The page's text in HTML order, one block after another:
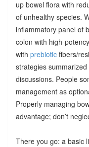
up bowel flora with
of unhealthy species.
inflammatory panel of
colon with high-potency
with prebioticfibers/
strategies summarized
discussions. People
management as
Properly managing
advantage; don’t
There you go: a basic